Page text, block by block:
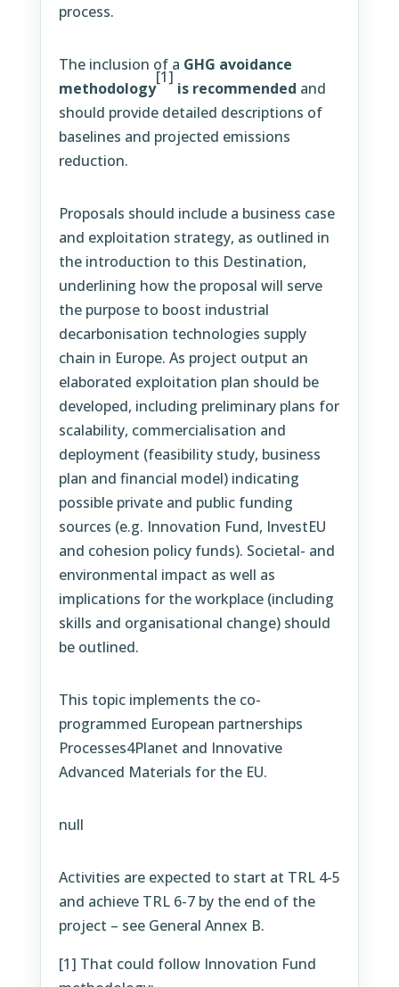
process.
The inclusion of a GHG avoidance
methodology
[1]
is recommended and
should provide detailed descriptions of
baselines and projected emissions
reduction.
Proposals should include a business case
and exploitation strategy, as outlined in
the introduction to this Destination,
underlining how the proposal will serve
the purpose to boost industrial
decarbonisation technologies supply
chain in Europe. As project output an
elaborated exploitation plan should be
developed, including preliminary plans for
scalability, commercialisation and
deployment (feasibility study, business
plan and financial model) indicating
possible private and public funding
sources (e.g. Innovation Fund, InvestEU
and cohesion policy funds). Societal- and
environmental impact as well as
implications for the workplace (including
skills and organisational change) should
be outlined.
This topic implements the co-
programmed European partnerships
Processes4Planet and Innovative
Advanced Materials for the EU.
null
Activities are expected to start at TRL 4-5
and achieve TRL 6-7 by the end of the
project – see General Annex B.
[1] That could follow Innovation Fund